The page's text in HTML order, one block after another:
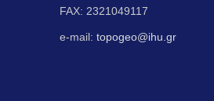
FAX: 2321049117
e-mail: topogeo@ihu.gr